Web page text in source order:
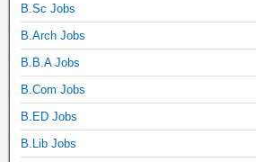
B.Sc Jobs
B.Arch Jobs
B.B.A Jobs
B.Com Jobs
B.ED Jobs
B.Lib Jobs